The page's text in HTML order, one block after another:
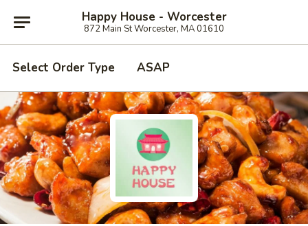
Happy House - Worcester
872 Main St Worcester, MA 01610
Select Order Type ASAP